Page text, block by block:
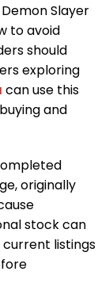
Slayer
to avoid
should
exploring
can use this
and
originally
stock can
listings